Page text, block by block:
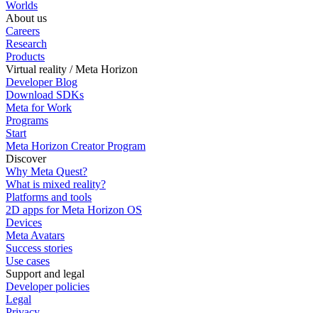
Worlds
About us
Careers
Research
Products
Virtual reality / Meta Horizon
Developer Blog
Download SDKs
Meta for Work
Programs
Start
Meta Horizon Creator Program
Discover
Why Meta Quest?
What is mixed reality?
Platforms and tools
2D apps for Meta Horizon OS
Devices
Meta Avatars
Success stories
Use cases
Support and legal
Developer policies
Legal